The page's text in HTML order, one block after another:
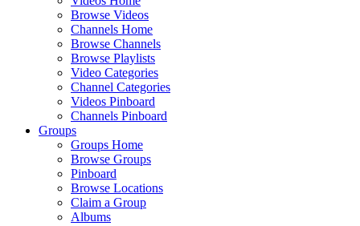
Browse Videos
Channels Home
Browse Channels
Browse Playlists
Video Categories
Channel Categories
Videos Pinboard
Channels Pinboard
Groups
Groups Home
Browse Groups
Pinboard
Browse Locations
Claim a Group
Albums